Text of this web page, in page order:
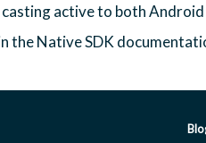
active to both Android
the Native SDK